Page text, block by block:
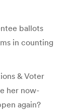
ballots
in counting
& Voter
her now-
again?